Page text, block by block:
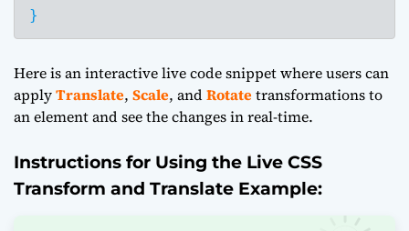
}
Here is an interactive live code snippet where users can
applyTranslate, Scale, andRotatetransformations to
an element and see the changes in real-time.
Instructions for Using the Live CSS
Transform and Translate Example: